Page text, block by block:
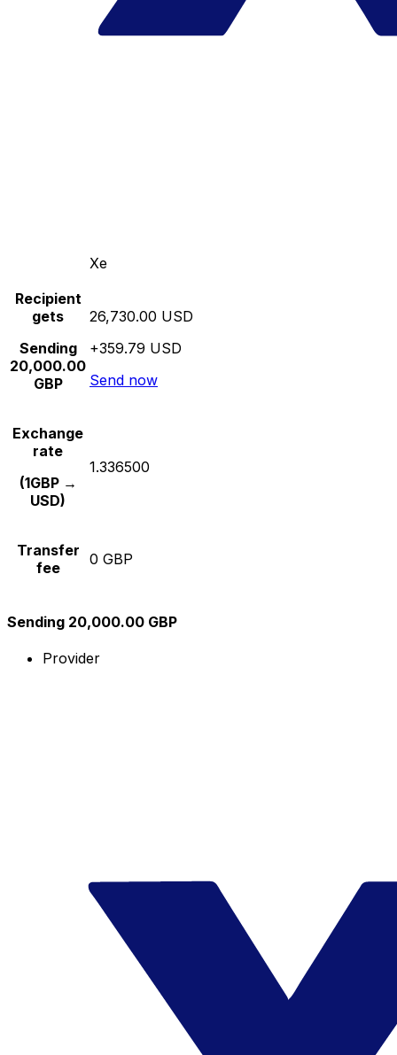
Xe
Recipient
gets
Sending
20,000.00
GBP
26,730.00 USD
+359.79 USD
Send now
Exchange
rate
(1GBP →
USD)
1.336500
Transfer
fee
0 GBP
Sending 20,000.00 GBP
Provider